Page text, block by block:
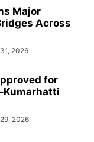
Major
Across
2026
for
2026